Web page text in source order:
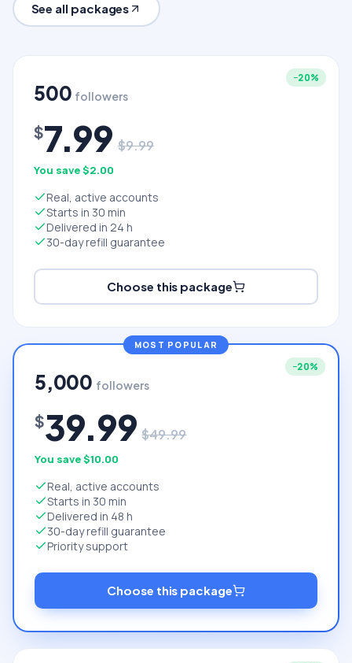
See all packages
−20%
500 followers
$7.99 $9.99
You save $2.00
Real, active accounts
Starts in 30 min
Delivered in 24 h
30-day refill guarantee
Choose this package
MOST POPULAR
−20%
5,000 followers
$39.99 $49.99
You save $10.00
Real, active accounts
Starts in 30 min
Delivered in 48 h
30-day refill guarantee
Priority support
Choose this package